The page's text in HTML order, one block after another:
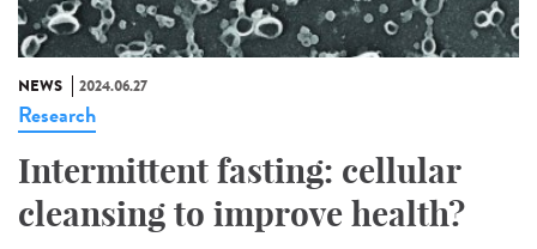
NEWS 2024.06.27
Research
Intermittent fasting: cellular
cleansing to improve health?